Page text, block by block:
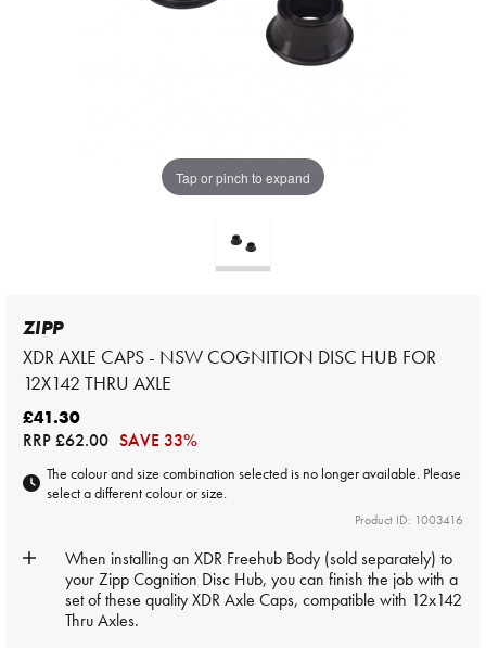
Tap or pinch to expand
Adjust your Cookie Preferences
to Opt-in "YES" to "Functional Cookies".
ZIPP
XDR AXLE CAPS - NSW COGNITION DISC HUB FOR
12X142 THRU AXLE
£41.30
RRP£62.00 SAVE 33%
The colour and size combination selected is no longer available. Please
select a different colour or size.
Product ID: 1003416
When installing an XDR Freehub Body (sold separately) to
your Zipp Cognition Disc Hub, you can finish the job with a
set of these quality XDR Axle Caps, compatible with 12x142
Thru Axles.